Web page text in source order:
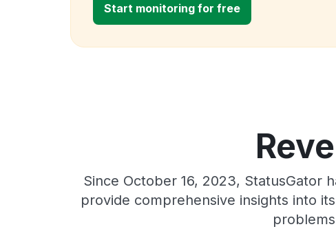
Start monitoring for free
Since October 16, 2023, StatusGator
provide comprehensive insights into